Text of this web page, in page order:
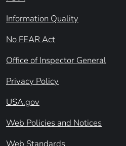
Information Quality
No FEAR Act
Office of Inspector General
Privacy Policy
USA.gov
Web Policies and Notices